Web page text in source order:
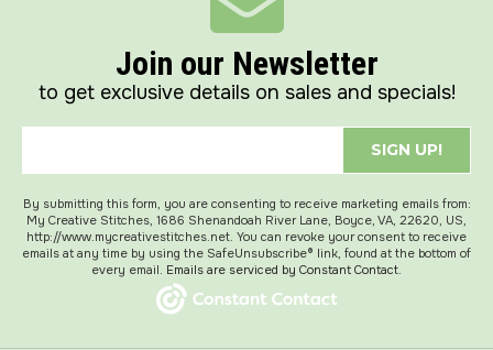
Join our Newsletter
to get exclusive details on sales and specials!
SIGN UP!
By submitting this form, you are consenting to receive marketing emails from:
My Creative Stitches, 1686 Shenandoah River Lane, Boyce, VA, 22620, US,
http://www.mycreativestitches.net. You can revoke your consent to receive
emails at any time by using the SafeUnsubscribe® link, found at the bottom of
every email. Emails are serviced by Constant Contact.